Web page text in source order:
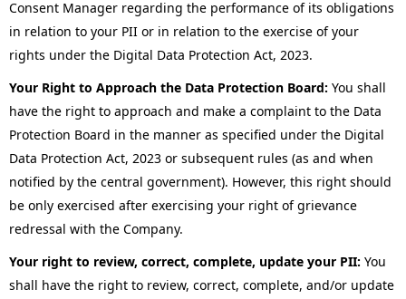
Consent Manager regarding the performance of its obligations
in relation to your PII or in relation to the exercise of your
rights under the Digital Data Protection Act, 2023.
Your Right to Approach the Data Protection Board: You shall
have the right to approach and make a complaint to the Data
Protection Board in the manner as specified under the Digital
Data Protection Act, 2023 or subsequent rules (as and when
notified by the central government). However, this right should
be only exercised after exercising your right of grievance
redressal with the Company.
Your right to review, correct, complete, update your PII: You
shall have the right to review, correct, complete, and/or update